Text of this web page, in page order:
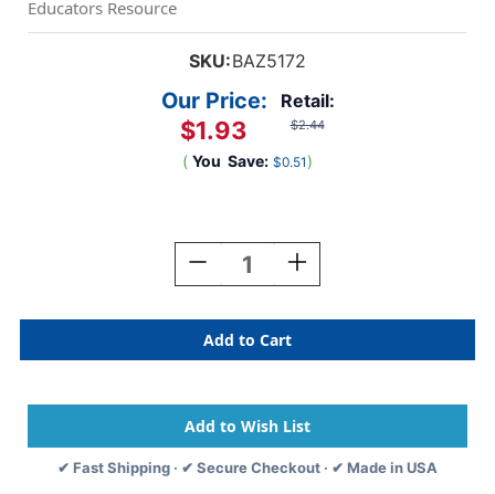
Educators Resource
SKU:BAZ5172
Retail:
$2.44
Our Price:
$1.93
( You Save: $0.51 )
Decrease
Quantity
Neon
Color
Printed
Here
Flags
With
Dispenser,
Increase
Quantity
Neon
Color
Printed
Here
Flags
With
Dispenser,
✔ Fast Shipping · ✔ Secure Checkout · ✔ Made in USA